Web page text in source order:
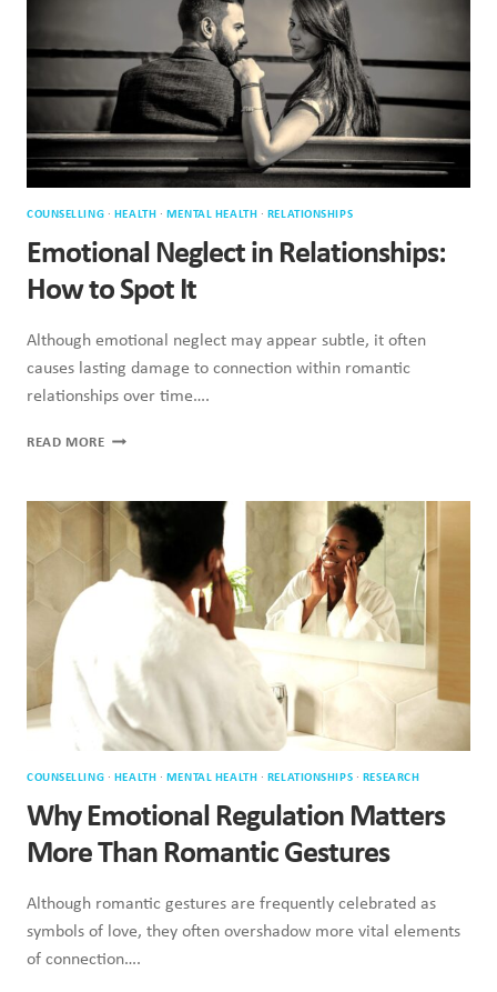
ADULT
RELATIONSHIPS
COUNSELLING · HEALTH · MENTAL HEALTH · RELATIONSHIPS
Emotional Neglect in Relationships:
How to Spot It
Although emotional neglect may appear subtle, it often
causes lasting damage to connection within romantic
relationships over time….
READ MOREEMOTIONAL
RELATIONSHIPS:
HOW
SPOT
COUNSELLING · HEALTH · MENTAL HEALTH · RELATIONSHIPS · RESEARCH
Why Emotional Regulation Matters
More Than Romantic Gestures
Although romantic gestures are frequently celebrated as
symbols of love, they often overshadow more vital elements
of connection….